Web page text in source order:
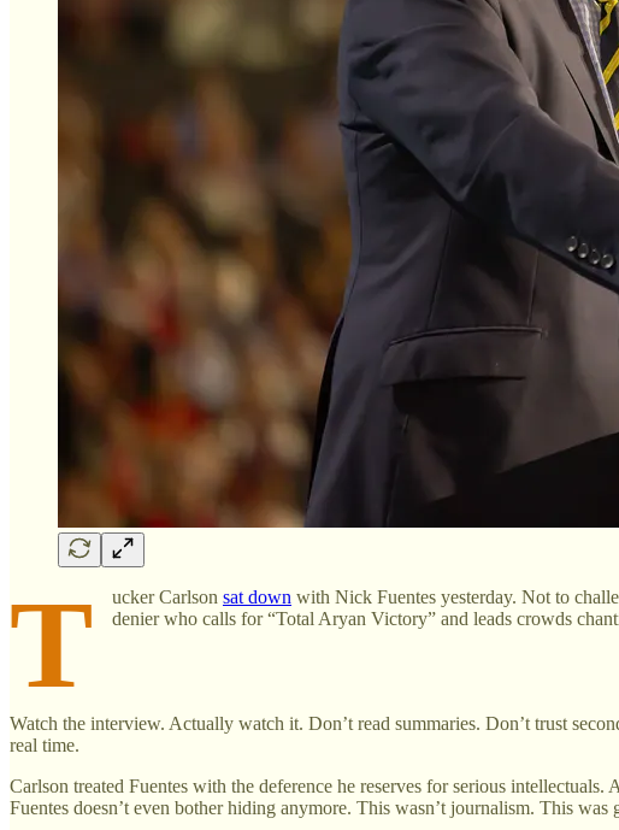
T ucker Carlson sat down with Nick Fuentes yesterday. Not to
denier who calls for “Total Aryan Victory” and leads crowds
Watch the interview. Actually watch it. Don’t read summaries. Don’t trust
real time.
Carlson treated Fuentes with the deference he reserves for serious
Fuentes doesn’t even bother hiding anymore. This wasn’t journalism. This